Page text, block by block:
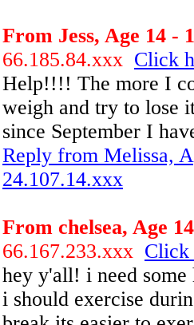
From Jess, Age 14 -
66.185.84.xxx Click
Help!!!! The more I
weigh and try to lose
since September I
Reply from Melissa,
24.107.14.xxx
From chelsea, Age
66.167.233.xxx Click
hey y'all! i need
i should exercise